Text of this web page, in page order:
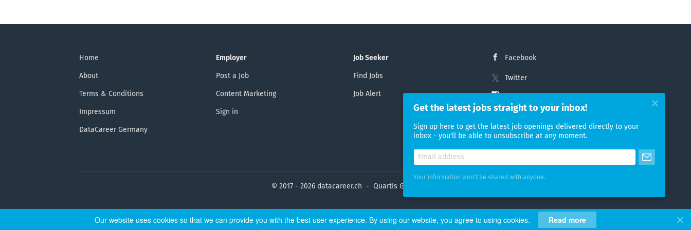
Home
About
Terms & Conditions
Impressum
DataCareer Germany
Employer
Post a Job
Content Marketing
Sign in
Job Seeker
Find Jobs
Job Alert
Facebook
Twitter
LinkedIn
© 2017 - 2026 datacareer.ch - Quartis GmbH
Get the latest jobs straight to your inbox!
Sign up here to get the latest job openings delivered directly to your
inbox - you'll be able to unsubscribe at any moment.
Your information won't be shared with anyone.
Our website uses cookies so that we can provide you with the best user experience. By using our website, you agree to using cookies. Read more